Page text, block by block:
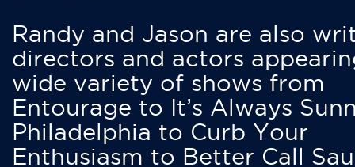
Randy and Jason are also
directors and actors
wide variety of shows from
Entourage to It’s Always
Philadelphia to Curb Your
Enthusiasm to Better Call